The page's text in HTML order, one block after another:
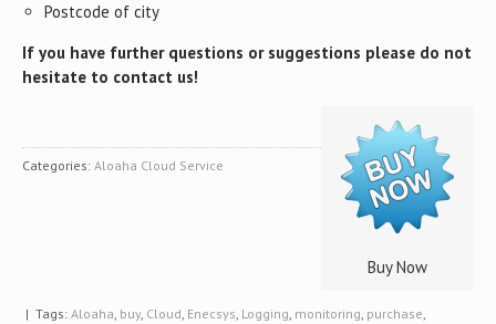
Postcode of city
If you have further questions or suggestions please do not
hesitate to contact us!
Buy Now
Categories: Aloaha Cloud Service
| Tags: Aloaha, buy, Cloud, Enecsys, Logging, monitoring, purchase,